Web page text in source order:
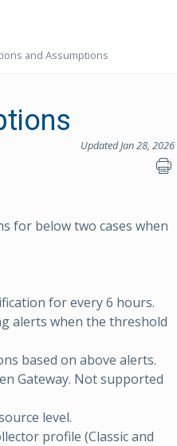
and Assumptions
Updated Jan 28, 2026
for below two cases when
for every 6 hours.
alerts when the threshold
based on above alerts.
Gateway. Not supported
level.
profile (Classic and